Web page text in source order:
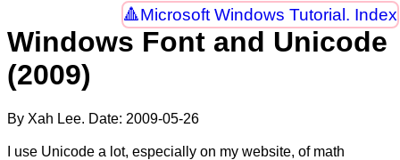
Microsoft Windows Tutorial. Index
Windows Font and Unicode
(2009)
By Xah Lee. Date: 2009-05-26
I use Unicode a lot, especially on my website, of math